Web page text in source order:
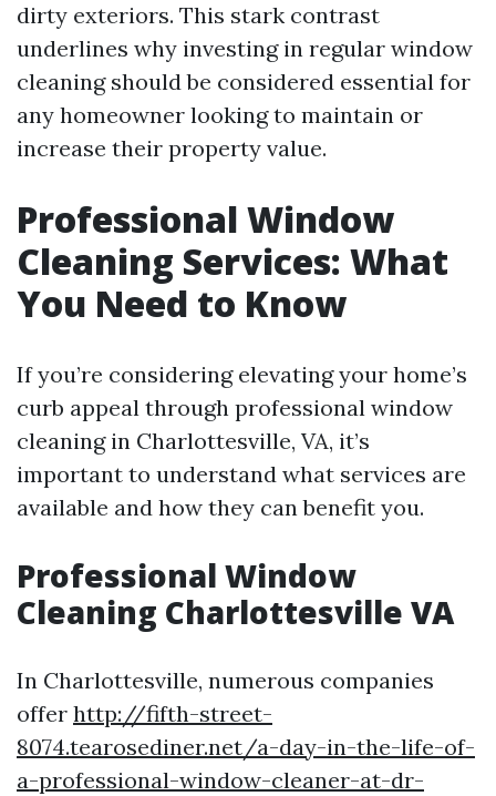
dirty exteriors. This stark contrast
underlines why investing in regular window
cleaning should be considered essential for
any homeowner looking to maintain or
increase their property value.
Professional Window
Cleaning Services: What
You Need to Know
If you’re considering elevating your home’s
curb appeal through professional window
cleaning in Charlottesville, VA, it’s
important to understand what services are
available and how they can benefit you.
Professional Window
Cleaning Charlottesville VA
In Charlottesville, numerous companies
offer http://fifth-street-
8074.tearosediner.net/a-day-in-the-life-of-
a-professional-window-cleaner-at-dr-